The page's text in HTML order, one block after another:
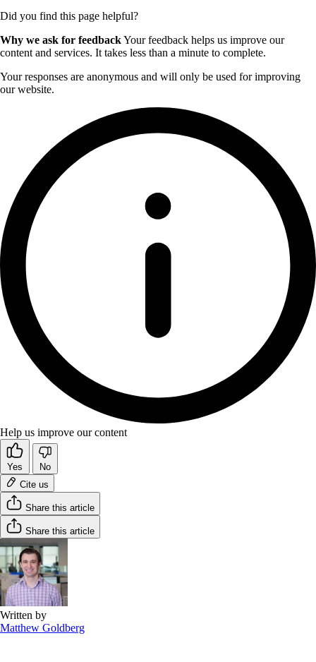
Did you find this page helpful?
Why we ask for feedbackYour feedback helps us improve our
content and services. It takes less than a minute to complete.
Your responses are anonymous and will only be used for improving
our website.
Help us improve our content
Yes
No
Cite us
Share this article
Share this article
Written by
Matthew Goldberg